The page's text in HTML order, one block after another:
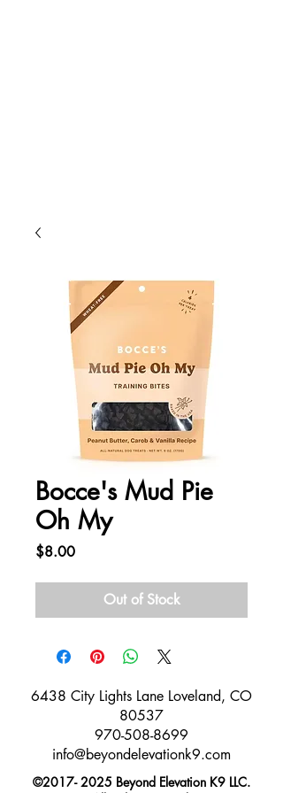
Bocce's Mud Pie
Oh My
$8.00Price
Out of Stock
​6438 City Lights Lane Loveland, CO
80537
970-508-8699
info@beyondelevationk9.com
©2017- 2025 Beyond Elevation K9 LLC.